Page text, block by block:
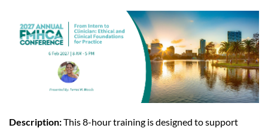
Description:This 8-hour training is designed to support